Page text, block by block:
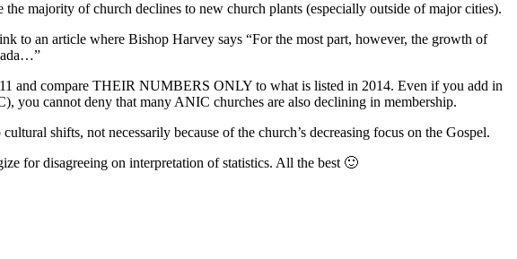
majority of church declines to new church plants (especially outside of major cities).
to an article where Bishop Harvey says “For the most part, however, the growth of
and compare THEIR NUMBERS ONLY to what is listed in 2014. Even if you add in
you cannot deny that many ANIC churches are also declining in membership.
shifts, not necessarily because of the church’s decreasing focus on the Gospel.
for disagreeing on interpretation of statistics. All the best 🙂